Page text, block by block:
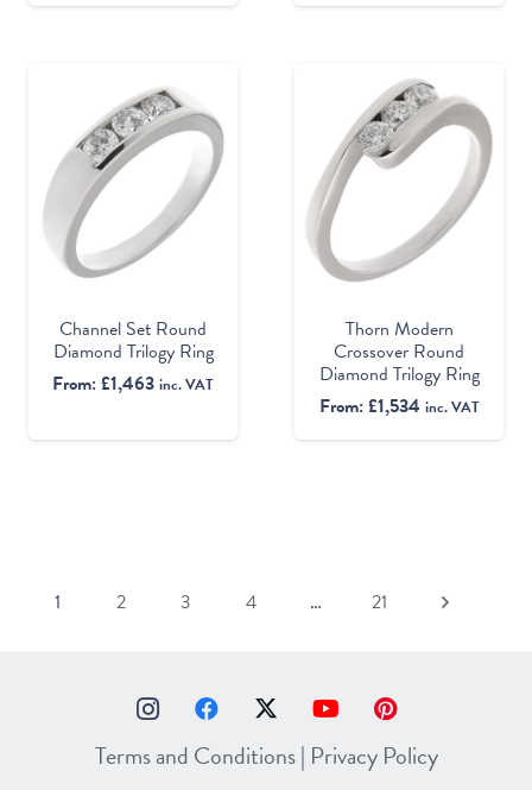
Channel Set Round
Diamond Trilogy Ring
From:£1,463 inc. VAT
Thorn Modern
Crossover Round
Diamond Trilogy Ring
From:£1,534 inc. VAT
1 2 3 4 … 21
Terms and Conditions| Privacy Policy